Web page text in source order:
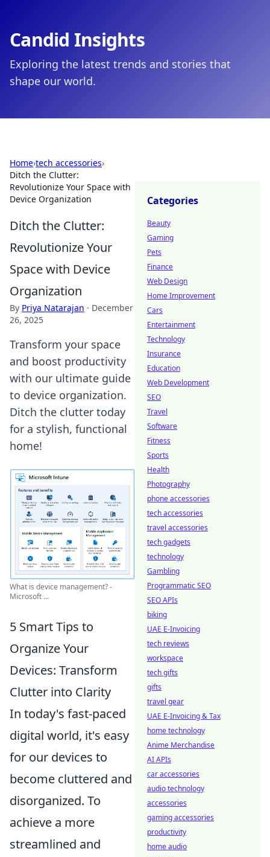
Candid Insights
Exploring the latest trends and stories that
shape our world.
Home›tech accessories›
Ditch the Clutter:
Revolutionize Your Space with
Device Organization
Ditch the Clutter:
Revolutionize Your
Space with Device
Organization
By Priya Natarajan · December
26, 2025
Transform your space
and boost productivity
with our ultimate guide
to device organization.
Ditch the clutter today
for a stylish, functional
home!
What is device management? -
Microsoft ...
5 Smart Tips to
Organize Your
Devices: Transform
Clutter into Clarity
In today's fast-paced
digital world, it's easy
for our devices to
become cluttered and
disorganized. To
achieve a more
streamlined and
Categories
Beauty
Gaming
Pets
Finance
Web Design
Home Improvement
Cars
Entertainment
Technology
Insurance
Education
Web Development
SEO
Travel
Software
Fitness
Sports
Health
Photography
phone accessories
tech accessories
travel accessories
tech gadgets
technology
Gambling
Programmatic SEO
SEO APIs
biking
UAE E-Invoicing
tech reviews
workspace
tech gifts
gifts
travel gear
UAE E-Invoicing & Tax
home technology
Anime Merchandise
AI APIs
car accessories
audio technology
accessories
gaming accessories
productivity
home audio